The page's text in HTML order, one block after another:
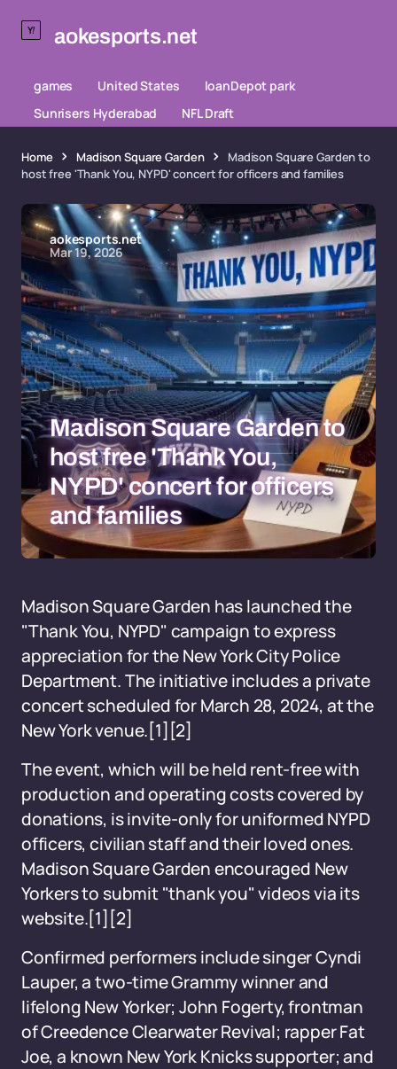
aokesports.net
games United States
loanDepot park
Sunrisers Hyderabad
NFL Draft
Home Madison Square Garden
Madison Square Garden to
host free 'Thank You, NYPD' concert for officers and families
aokesports.net
Mar 19, 2026
Madison Square Garden to
host free 'Thank You,
NYPD' concert for officers
and families
Madison Square Garden has launched the
"Thank You, NYPD" campaign to express
appreciation for the New York City Police
Department. The initiative includes a private
concert scheduled for March 28, 2024, at the
New York venue.[1] [2]
The event, which will be held rent-free with
production and operating costs covered by
donations, is invite-only for uniformed NYPD
officers, civilian staff and their loved ones.
Madison Square Garden encouraged New
Yorkers to submit "thank you" videos via its
website.[1] [2]
Confirmed performers include singer Cyndi
Lauper, a two-time Grammy winner and
lifelong New Yorker; John Fogerty, frontman
of Creedence Clearwater Revival; rapper Fat
Joe, a known New York Knicks supporter; and